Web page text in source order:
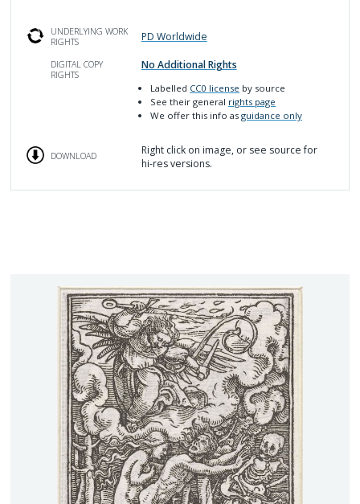
UNDERLYING WORK
RIGHTS
PD Worldwide
DIGITAL COPY
RIGHTS
No Additional Rights
Labelled CC0 license by source
See their general rights page
We offer this info asguidance only
DOWNLOAD
Right click on image, or see source for
hi-res versions.